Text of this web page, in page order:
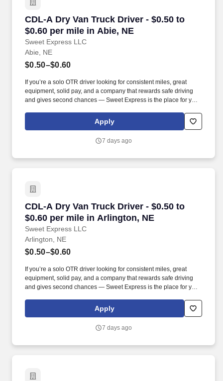
CDL-A Dry Van Truck Driver - $0.50 to
$0.60 per mile in Abie, NE
Sweet Express LLC
CDL-A Dry Van Truck Driver - $0.50 to $0.60
Abie, NE
$0.50–$0.60
If you’re a solo OTR driver looking for consistent miles, great
equipment, solid pay, and a company that rewards safe driving
and gives second chances — Sweet Express is the place for you.
(SUMMER PROMOTION DOUBLES THE PAYOUT --- CALL FOR
Apply
7 days ago
CDL-A Dry Van Truck Driver - $0.50 to
$0.60 per mile in Arlington, NE
Sweet Express LLC
CDL-A Dry Van Truck Driver - $0.50 to $0.60
Arlington, NE
$0.50–$0.60
If you’re a solo OTR driver looking for consistent miles, great
equipment, solid pay, and a company that rewards safe driving
and gives second chances — Sweet Express is the place for you.
(SUMMER PROMOTION DOUBLES THE PAYOUT --- CALL FOR
Apply
7 days ago